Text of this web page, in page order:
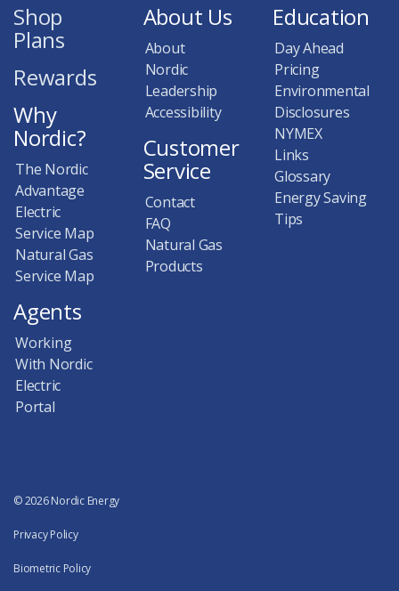
Shop
Plans
Rewards
Why
Nordic?
The Nordic
Advantage
Electric
Service Map
Natural Gas
Service Map
Agents
Working
With Nordic
Electric
Portal
About Us
About
Nordic
Leadership
Accessibility
Customer
Service
Contact
FAQ
Natural Gas
Products
Education
Day Ahead
Pricing
Environmental
Disclosures
NYMEX
Links
Glossary
Energy Saving
Tips
© 2026 Nordic Energy
Privacy Policy
Biometric Policy